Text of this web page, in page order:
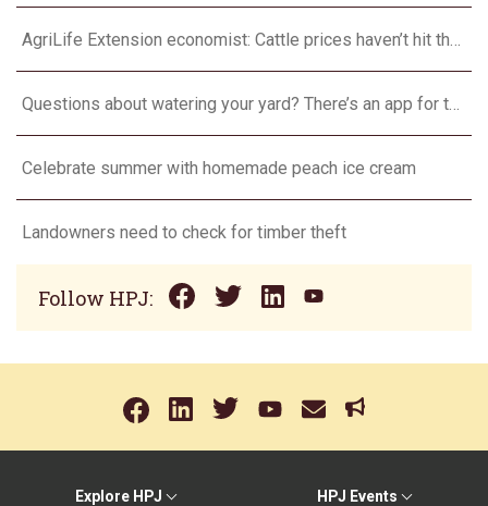
AgriLife Extension economist: Cattle prices haven’t hit the ceiling yet
Questions about watering your yard? There’s an app for that
Celebrate summer with homemade peach ice cream
Landowners need to check for timber theft
Follow HPJ:
Explore HPJ HPJ Events